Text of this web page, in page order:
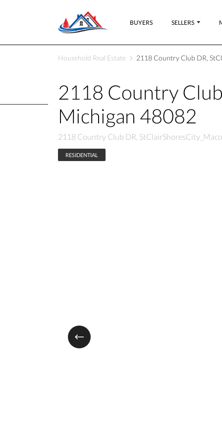
BUYERS SELLERS
Household Real Estate 2118 Country Club DR,
2118 Country
Michigan 48082
2118 Country Club DR,
RESIDENTIAL